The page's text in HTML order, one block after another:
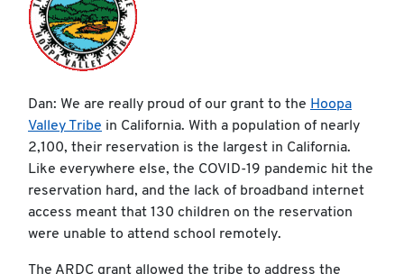
Dan: We are really proud of our grant to the Hoopa
Valley Tribe in California. With a population of nearly
2,100, their reservation is the largest in California.
Like everywhere else, the COVID-19 pandemic hit the
reservation hard, and the lack of broadband internet
access meant that 130 children on the reservation
were unable to attend school remotely.
The ARDC grant allowed the tribe to address the